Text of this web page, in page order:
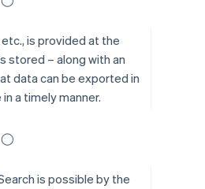
is provided at the
stored – along with an
data can be exported in
a timely manner.
◯
is possible by the